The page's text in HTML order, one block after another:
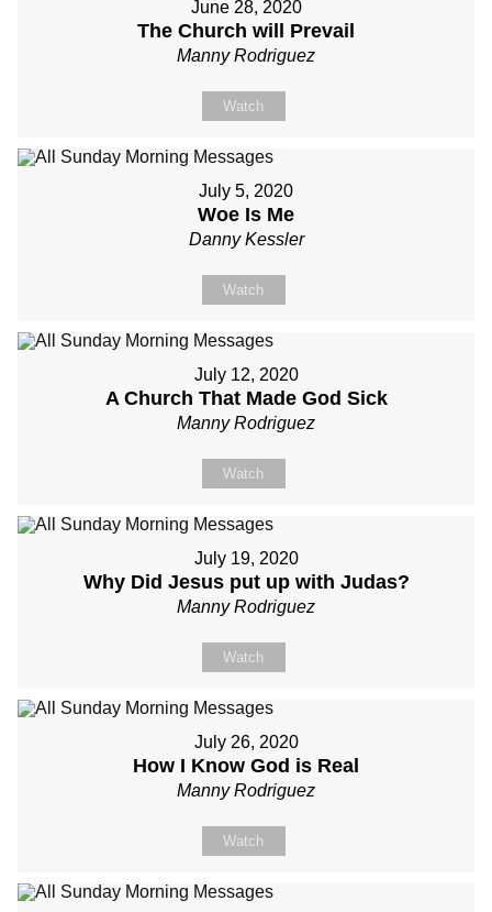
June 28, 2020
The Church will Prevail
Manny Rodriguez
Watch
July 5, 2020
Woe Is Me
Danny Kessler
Watch
July 12, 2020
A Church That Made God Sick
Manny Rodriguez
Watch
July 19, 2020
Why Did Jesus put up with Judas?
Manny Rodriguez
Watch
July 26, 2020
How I Know God is Real
Manny Rodriguez
Watch